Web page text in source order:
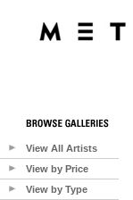
View All Artists
View by Price
View by Type